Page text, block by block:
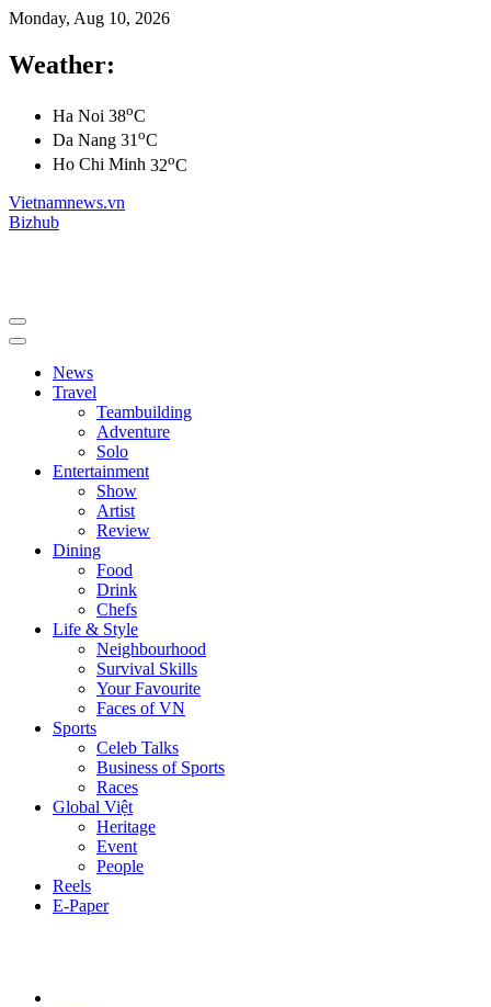
Monday, Aug 10, 2026
Weather:
Ha Noi 38oC
Da Nang 31oC
Ho Chi Minh 32oC
Vietnamnews.vn
Bizhub
News
Travel
Teambuilding
Adventure
Solo
Entertainment
Show
Artist
Review
Dining
Food
Drink
Chefs
Life & Style
Neighbourhood
Survival Skills
Your Favourite
Faces of VN
Sports
Celeb Talks
Business of Sports
Races
Global Việt
Heritage
Event
People
Reels
E-Paper